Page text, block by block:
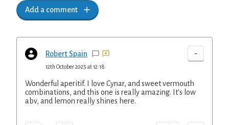
Add a comment
Robert Spain -
12th October 2025 at 12:18
Wonderful aperitif. I love Cynar, and sweet vermouth
combinations, and this one is really amazing. It's low
abv, and lemon really shines here.